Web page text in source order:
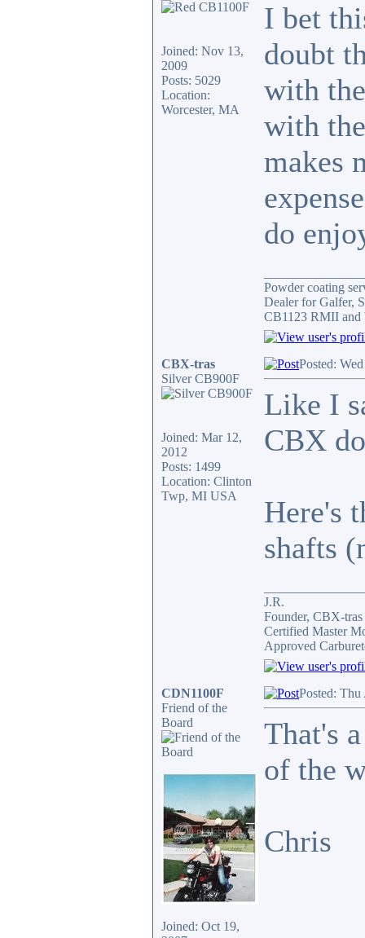
Joined: Nov 13,
2009
Posts: 5029
Location:
Worcester, MA
I bet
doubt
with
with
makes
do
Powder coating
Dealer for Galfer,
CB1123 RMII and
CBX-tras
Silver CB900F
Joined: Mar 12,
2012
Posts: 1499
Location: Clinton
Twp, MI USA
Posted:
Like I
CBX
Here's
shafts
J.R.
Founder, CBX-
Certified Master
Approved
CDN1100F
Friend of the
Board
Joined: Oct 19,
Posted:
That's
of the
Chris